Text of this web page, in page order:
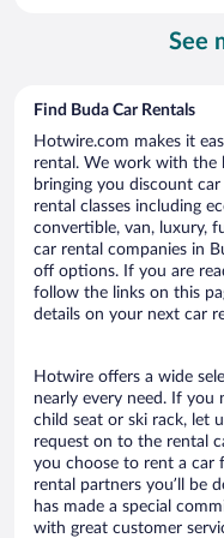
See
Find Buda Car Rentals
Hotwire.com makes it
rental. We work with the
bringing you discount
rental classes including
convertible, van, luxury,
car rental companies in
off options. If you are
follow the links on this
details on your next car
Hotwire offers a wide
nearly every need. If you
child seat or ski rack, let
request on to the rental
you choose to rent a car
rental partners you’ll be
has made a special
with great customer